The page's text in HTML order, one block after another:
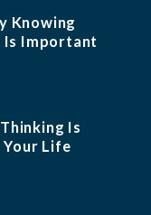
Knowing
Is Important
Is
Your Life